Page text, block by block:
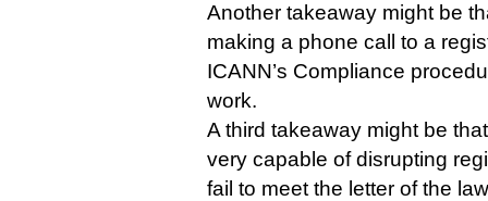
Another takeaway might be
making a phone call to a
ICANN’s Compliance
work.
A third takeaway might be
very capable of disrupting
fail to meet the letter of the